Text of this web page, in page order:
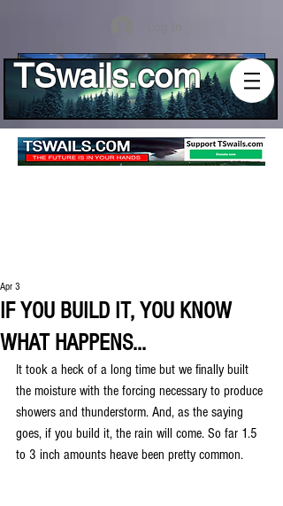
TSwails.com
IF YOU BUILD IT, YOU KNOW
WHAT HAPPENS...
Apr 3
It took a heck of a long time but we finally built
the moisture with the forcing necessary to produce
showers and thunderstorm. And, as the saying
goes, if you build it, the rain will come. So far 1.5
to 3 inch amounts heave been pretty common.